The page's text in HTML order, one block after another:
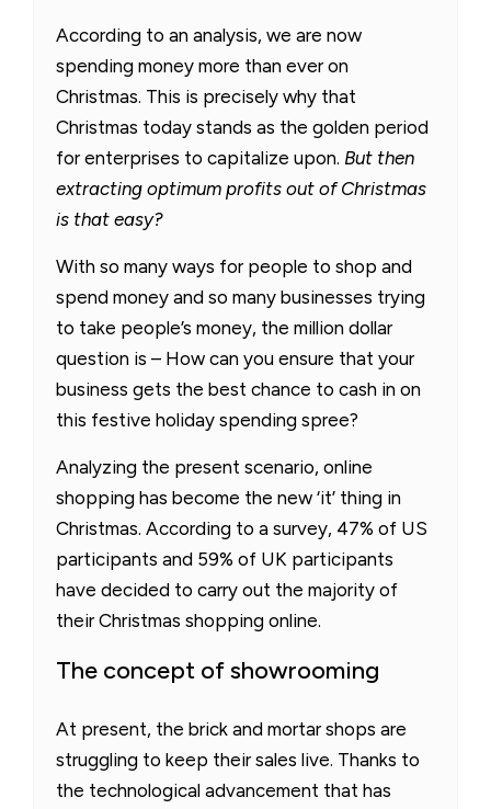
According to an analysis, we are now
spending money more than ever on
Christmas. This is precisely why that
Christmas today stands as the golden period
for enterprises to capitalize upon. But then
extracting optimum profits out of Christmas
is that easy?
With so many ways for people to shop and
spend money and so many businesses trying
to take people’s money, the million dollar
question is – How can you ensure that your
business gets the best chance to cash in on
this festive holiday spending spree?
Analyzing the present scenario, online
shopping has become the new ‘it’ thing in
Christmas. According to a survey, 47% of US
participants and 59% of UK participants
have decided to carry out the majority of
their Christmas shopping online.
The concept of showrooming
At present, the brick and mortar shops are
struggling to keep their sales live. Thanks to
the technological advancement that has